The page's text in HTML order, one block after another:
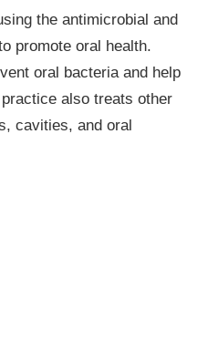
the antimicrobial and
promote oral health.
oral bacteria and help
also treats other
cavities, and oral